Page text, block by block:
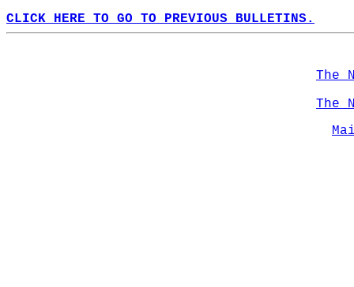
CLICK HERE TO GO TO PREVIOUS BULLETINS.
The
The